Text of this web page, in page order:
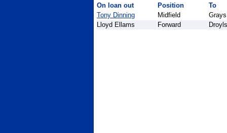
On loan out Position
To
Tony Dinning
Midfield
Lloyd Ellams
Forward